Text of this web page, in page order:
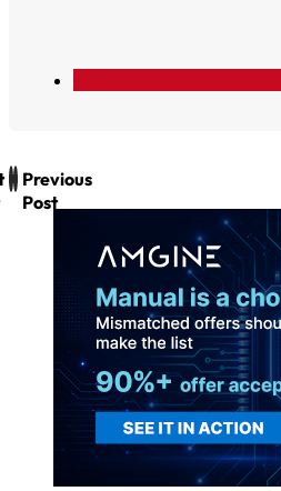
Previous
Post